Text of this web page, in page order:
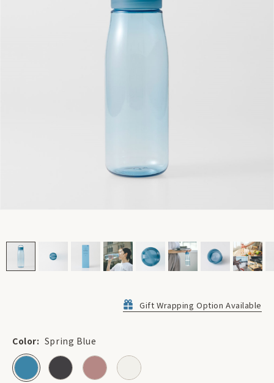
Color: Spring Blue
Gift Wrapping Option Available